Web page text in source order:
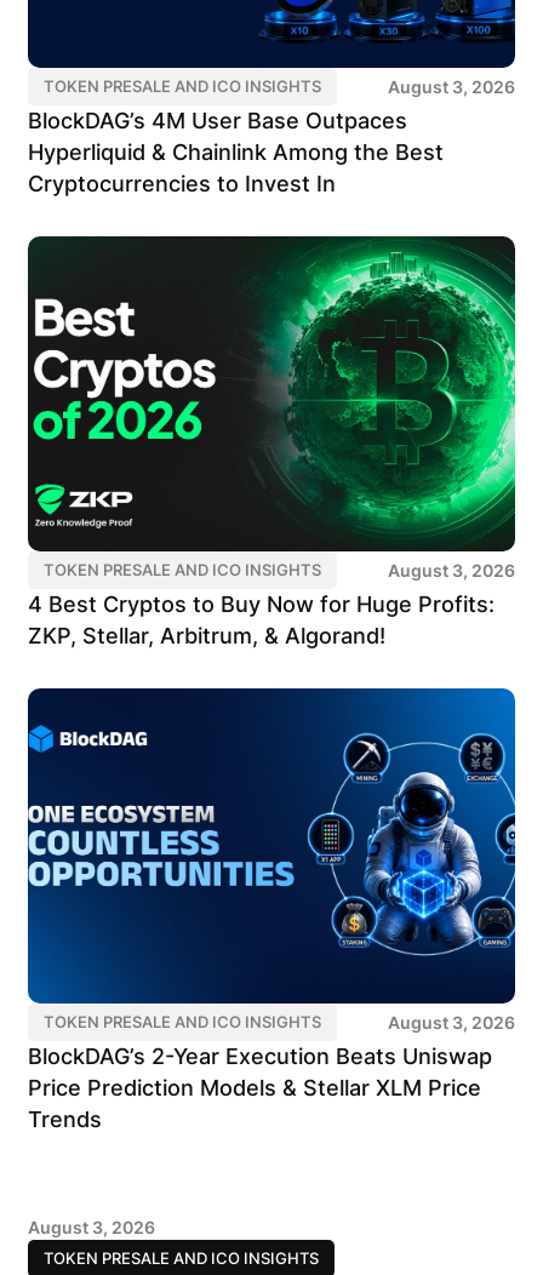
TOKEN PRESALE AND ICO INSIGHTS August 3, 2026
BlockDAG’s 4M User Base Outpaces
Hyperliquid & Chainlink Among the Best
Cryptocurrencies to Invest In
TOKEN PRESALE AND ICO INSIGHTS August 3, 2026
4 Best Cryptos to Buy Now for Huge Profits:
ZKP, Stellar, Arbitrum, & Algorand!
TOKEN PRESALE AND ICO INSIGHTS August 3, 2026
BlockDAG’s 2-Year Execution Beats Uniswap
Price Prediction Models & Stellar XLM Price
Trends
TOKEN PRESALE AND ICO INSIGHTS
August 3, 2026